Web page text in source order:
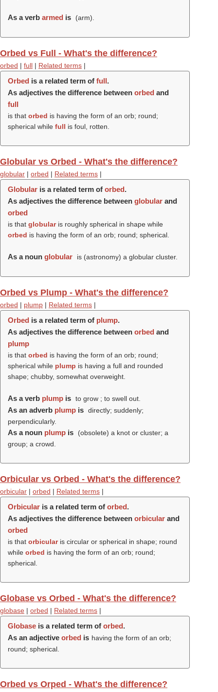
As a verb armed is (arm).
Orbed vs Full - What's the difference?
orbed | full | Related terms |
Orbed is a related term of full.
As adjectives the difference between orbed and
full
is that orbed is having the form of an orb; round;
spherical while full is foul, rotten.
Globular vs Orbed - What's the difference?
globular | orbed | Related terms |
Globular is a related term of orbed.
As adjectives the difference between globular and
orbed
is that globularis roughly spherical in shape while
orbed is having the form of an orb; round; spherical.
As a noun globular is (astronomy) a globular cluster.
Orbed vs Plump - What's the difference?
orbed | plump | Related terms |
Orbed is a related term of plump.
As adjectives the difference between orbed and
plump
is that orbed is having the form of an orb; round;
spherical while plump is having a full and rounded
shape; chubby, somewhat overweight.
As a verb plump is to grow ; to swell out.
As an adverb plump is directly; suddenly;
perpendicularly.
As a noun plump is
(obsolete) a knot or cluster; a
group; a crowd.
Orbicular vs Orbed - What's the difference?
orbicular | orbed | Related terms |
Orbicular is a related term of orbed.
As adjectives the difference between orbicular and
orbed
is that orbicularis circular or spherical in shape; round
while orbed is having the form of an orb; round;
spherical.
Globase vs Orbed - What's the difference?
globase | orbed | Related terms |
Globase is a related term of orbed.
As an adjective orbed is having the form of an orb;
round; spherical.
Orbed vs Orped - What's the difference?